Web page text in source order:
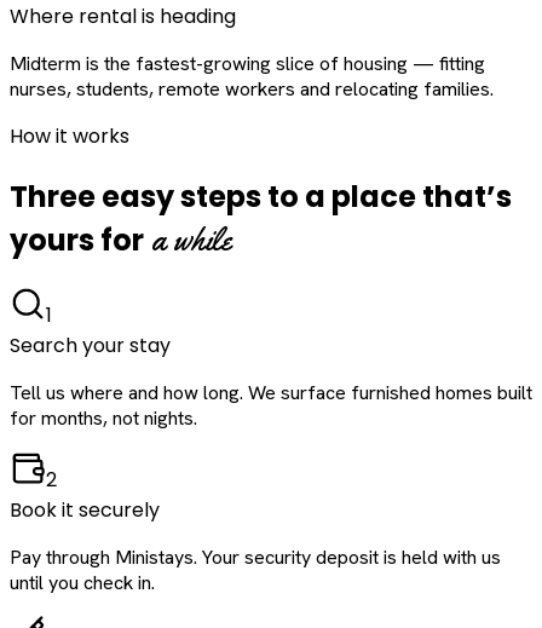
Where rental is heading
Midterm is the fastest-growing slice of housing — fitting
nurses, students, remote workers and relocating families.
How it works
Three easy steps to a place that’s
yours for a while
1
Search your stay
Tell us where and how long. We surface furnished homes built
for months, not nights.
2
Book it securely
Pay through Ministays. Your security deposit is held with us
until you check in.